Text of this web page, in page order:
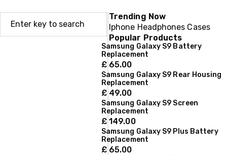
Trending Now
Iphone Headphones Cases
Popular Products
Samsung Galaxy S9 Battery
Replacement
£ 65.00
Samsung Galaxy S9 Rear Housing
Replacement
£ 49.00
Samsung Galaxy S9 Screen
Replacement
£ 149.00
Samsung Galaxy S9 Plus Battery
Replacement
£ 65.00